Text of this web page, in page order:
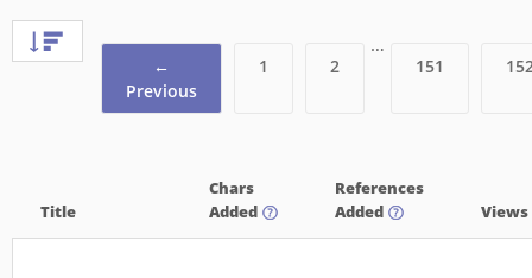
←
Previous
1 2
…
151
Title
Chars
Added
References
Added
Views